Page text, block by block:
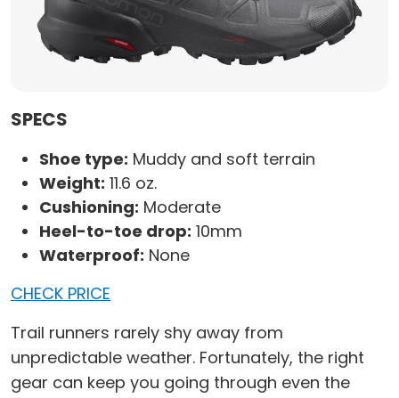
SPECS
Shoe type: Muddy and soft terrain
Weight: 11.6 oz.
Cushioning: Moderate
Heel-to-toe drop: 10mm
Waterproof: None
CHECK PRICE
Trail runners rarely shy away from
unpredictable weather. Fortunately, the right
gear can keep you going through even the